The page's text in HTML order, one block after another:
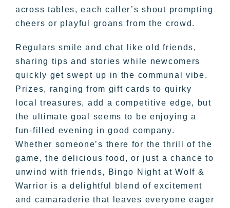
across tables, each caller’s shout prompting
cheers or playful groans from the crowd.
Regulars smile and chat like old friends,
sharing tips and stories while newcomers
quickly get swept up in the communal vibe.
Prizes, ranging from gift cards to quirky
local treasures, add a competitive edge, but
the ultimate goal seems to be enjoying a
fun-filled evening in good company.
Whether someone’s there for the thrill of the
game, the delicious food, or just a chance to
unwind with friends, Bingo Night at Wolf &
Warrior is a delightful blend of excitement
and camaraderie that leaves everyone eager